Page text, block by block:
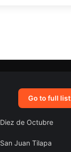
Go to full list
Diez de Octubre
San Juan Tilapa